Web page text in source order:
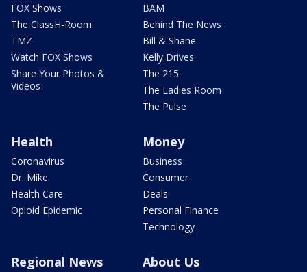
FOX Shows
The ClassH-Room
TMZ
Watch FOX Shows
Share Your Photos &
Videos
BAM
Behind The News
Bill & Shane
Kelly Drives
The 215
The Ladies Room
The Pulse
Health
Coronavirus
Dr. Mike
Health Care
Opioid Epidemic
Money
Business
Consumer
Deals
Personal Finance
Technology
Regional News About Us